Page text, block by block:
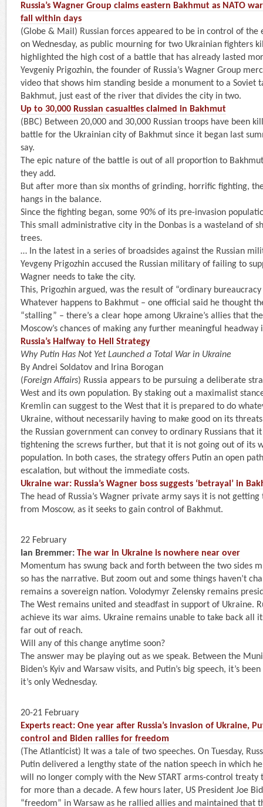
Russia’s Wagner Group claims eastern Bakhmut as NATO
fall within days
(Globe & Mail) Russian forces appeared to be in control of the
on Wednesday, as public mourning for two Ukrainian fighters
highlighted the high cost of a battle that has already lasted
Yevgeniy Prigozhin, the founder of Russia’s Wagner Group
video that shows him standing beside a monument to a Soviet
Bakhmut, just east of the river that divides the city in two.
Up to 30,000 Russian casualties claimed in Bakhmut
(BBC) Between 20,000 and 30,000 Russian troops have been
battle for the Ukrainian city of Bakhmut since it began last
say.
The epic nature of the battle is out of all proportion to
they add.
But after more than six months of grinding, horrific fighting,
hangs in the balance.
Since the fighting began, some 90% of its pre-invasion
This small administrative city in the Donbas is a wasteland of
trees.
… In the latest in a series of broadsides against the Russian
Yevgeny Prigozhin accused the Russian military of failing to
Wagner needs to take the city.
This, Prigozhin argued, was the result of “ordinary
Whatever happens to Bakhmut – one official said he thought
“stalling” – there’s a clear hope among Ukraine’s allies that
Moscow’s chances of making any further meaningful
Russia’s Halfway to Hell Strategy
Why Putin Has Not Yet Launched a Total War in Ukraine
By Andrei Soldatov and Irina Borogan
(Foreign Affairs) Russia appears to be pursuing a deliberate
West and its own population. By staking out a maximalist
Kremlin can suggest to the West that it is prepared to do
Ukraine, without necessarily having to make good on its
the Russian government can convey to ordinary Russians that
tightening the screws further, but that it is not going out of its
population. In both cases, the strategy offers Putin an open
escalation, but without the immediate costs.
Ukraine war: Russia’s Wagner boss suggests ‘betrayal’ in
The head of Russia’s Wagner private army says it is not
from Moscow, as it seeks to gain control of Bakhmut.
22 February
Ian Bremmer: The war in Ukraine is nowhere near over
Momentum has swung back and forth between the two sides
so has the narrative. But zoom out and some things haven’t
remains a sovereign nation. Volodymyr Zelensky remains
The West remains united and steadfast in support of Ukraine.
achieve its war aims. Ukraine remains unable to take back all
far out of reach.
Will any of this change anytime soon?
The answer may be playing out as we speak. Between the
Biden’s Kyiv and Warsaw visits, and Putin’s big speech, it’s
it’s only Wednesday.
20-21 February
Experts react: One year after Russia’s invasion of Ukraine,
control and Biden rallies for freedom
(The Atlanticist) It was a tale of two speeches. On Tuesday,
Putin delivered a lengthy state of the nation speech in which
will no longer comply with the New START arms-control treaty
for more than a decade. A few hours later, US President Joe
“freedom” in Warsaw as he rallied allies and maintained that